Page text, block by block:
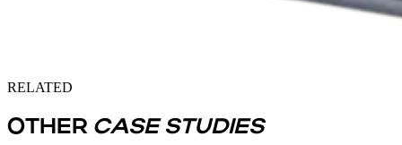
RELATED
OTHER CASE STUDIES